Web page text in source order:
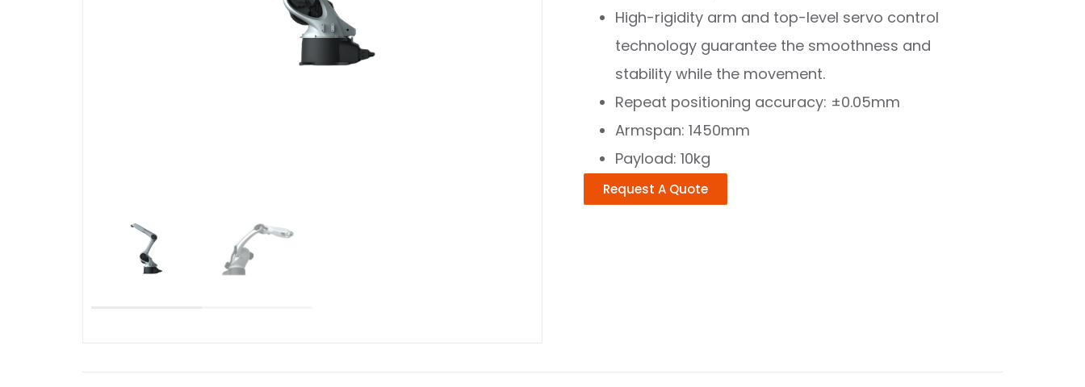
High-rigidity arm and top-level servo control
technology guarantee the smoothness and
stability while the movement.
Repeat positioning accuracy: ±0.05mm
Armspan: 1450mm
Payload: 10kg
Request A Quote